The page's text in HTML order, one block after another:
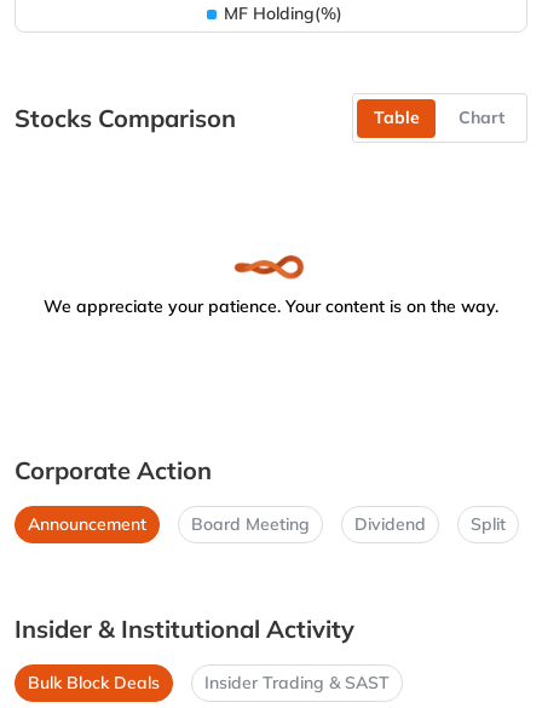
MF Holding(%)
Stocks Comparison Table Chart
We appreciate your patience. Your content is on the way.
Corporate Action
Announcement Board Meeting Dividend Split
Insider & Institutional Activity
Bulk Block Deals Insider Trading & SAST